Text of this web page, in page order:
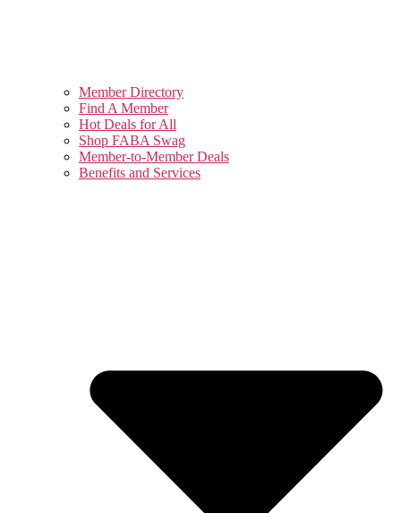
Member Directory
Find A Member
Hot Deals for All
Shop FABA Swag
Member-to-Member Deals
Benefits and Services